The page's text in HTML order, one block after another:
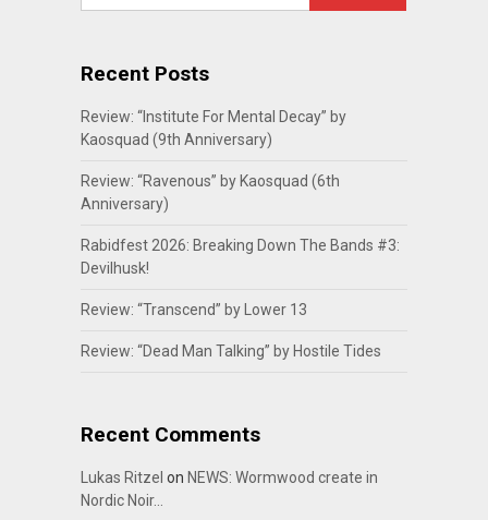
Recent Posts
Review: “Institute For Mental Decay” by
Kaosquad (9th Anniversary)
Review: “Ravenous” by Kaosquad (6th
Anniversary)
Rabidfest 2026: Breaking Down The Bands #3:
Devilhusk!
Review: “Transcend” by Lower 13
Review: “Dead Man Talking” by Hostile Tides
Recent Comments
Lukas Ritzel on NEWS: Wormwood create in
Nordic Noir…